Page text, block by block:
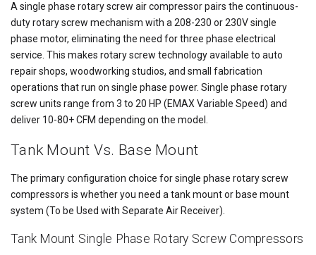
A single phase rotary screw air compressor pairs the continuous-
duty rotary screw mechanism with a 208-230 or 230V single
phase motor, eliminating the need for three phase electrical
service. This makes rotary screw technology available to auto
repair shops, woodworking studios, and small fabrication
operations that run on single phase power. Single phase rotary
screw units range from 3 to 20 HP (EMAX Variable Speed) and
deliver 10-80+ CFM depending on the model.
Tank Mount Vs. Base Mount
The primary configuration choice for single phase rotary screw
compressors is whether you need a tank mount or base mount
system (To be Used with Separate Air Receiver).
Tank Mount Single Phase Rotary Screw Compressors